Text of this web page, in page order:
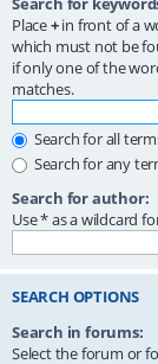
Place+in front of a
which must not be
if only one of the
matches.
Search for all
Search for any
Search for author:
Use * as a wildcard
SEARCH OPTIONS
Search in forums:
Select the forum or